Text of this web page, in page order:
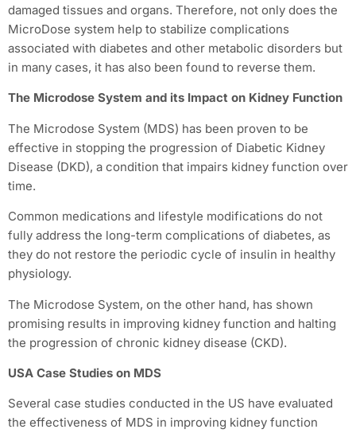
damaged tissues and organs. Therefore, not only does the
MicroDose system help to stabilize complications
associated with diabetes and other metabolic disorders but
in many cases, it has also been found to reverse them.
The Microdose System and its Impact on Kidney Function
The Microdose System (MDS) has been proven to be
effective in stopping the progression of Diabetic Kidney
Disease (DKD), a condition that impairs kidney function over
time.
Common medications and lifestyle modifications do not
fully address the long-term complications of diabetes, as
they do not restore the periodic cycle of insulin in healthy
physiology.
The Microdose System, on the other hand, has shown
promising results in improving kidney function and halting
the progression of chronic kidney disease (CKD).
USA Case Studies on MDS
Several case studies conducted in the US have evaluated
the effectiveness of MDS in improving kidney function